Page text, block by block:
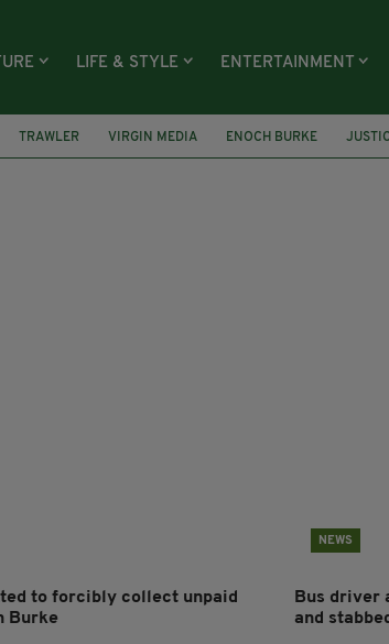
LIFE & STYLE ENTERTAINMENT
TRAWLER VIRGIN MEDIA ENOCH BURKE
to forcibly collect unpaid
Burke
NEWS
Bus driver
and